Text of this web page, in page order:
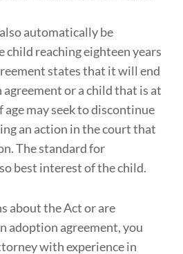
automatically be
reaching eighteen years
states that it will end
or a child that is at
age may seek to discontinue
an action in the court that
The standard for
best interest of the child.
about the Act or are
adoption agreement, you
with experience in